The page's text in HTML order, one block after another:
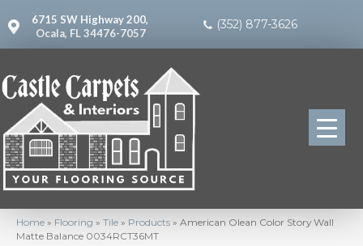
6715 SW Highway 200,
Ocala, FL 34476-7057
(352) 877-3626
Home » Flooring » Tile » Products » American Olean Color Story Wall
Matte Balance 0034RCT36MT